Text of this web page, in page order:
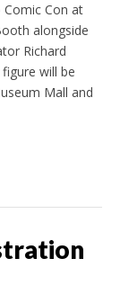
Comic Con at
alongside
Richard
will be
Mall and